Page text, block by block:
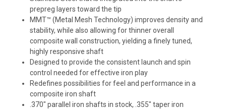
prepreg layers toward the tip
MMT™ (Metal Mesh Technology) improves density and
stability, while also allowing for thinner overall
composite wall construction, yielding a finely tuned,
highly responsive shaft
Designed to provide the consistent launch and spin
control needed for effective iron play
Redefines possibilities for feel and performance in a
composite iron shaft
.370" parallel iron shafts in stock, .355" taper iron